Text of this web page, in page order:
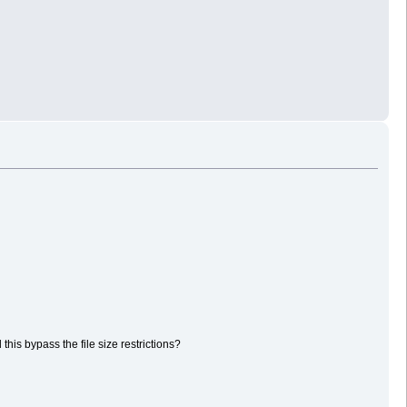
bypass the file size restrictions?